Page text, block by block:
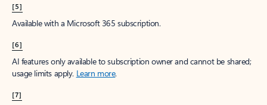
[5]
Available with a Microsoft 365 subscription.
[6]
AI features only available to subscription owner and cannot be shared;
usage limits apply. Learn more.
[7]